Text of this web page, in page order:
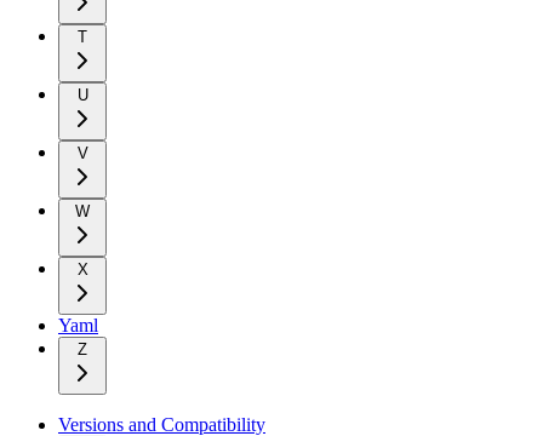
T
U
V
W
X
Yaml
Z
Versions and Compatibility